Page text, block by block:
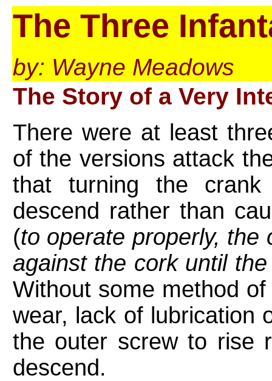
The Three
by: Wayne Meadows
The Story of a Very
There were at least
of the versions attack
that turning the
descend rather than
(to operate properly, the
against the cork until
Without some method
wear, lack of lubrication
the outer screw to rise
descend.